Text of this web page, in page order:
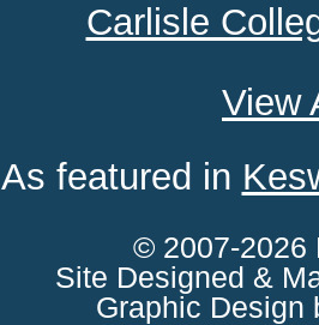
Carlisle
View
As featured in
© 2007-2026
Site Designed &
Graphic